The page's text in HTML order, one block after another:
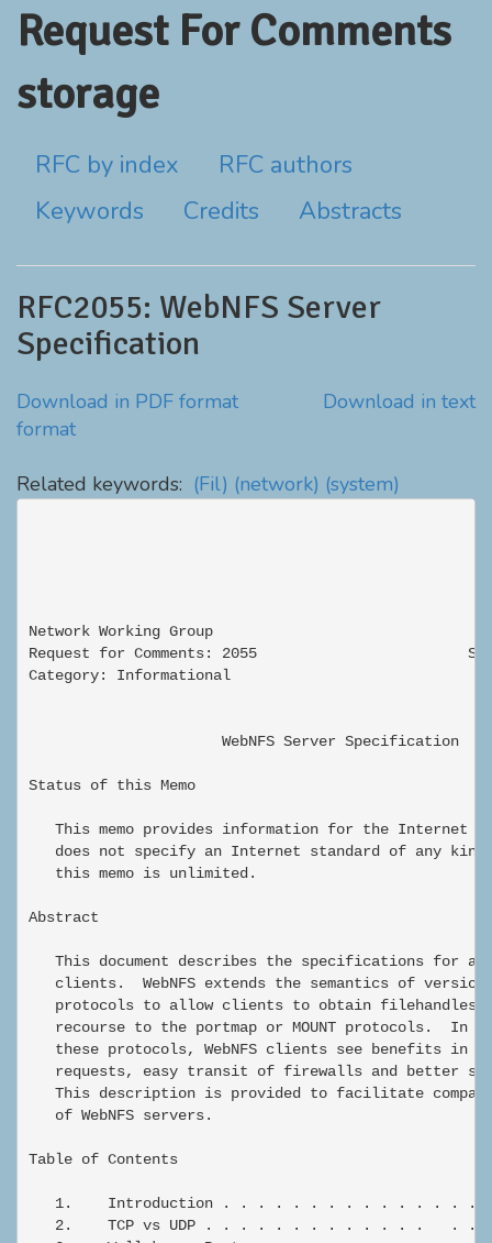
Request For Comments
storage
RFC by index
RFC authors
Keywords
Credits Abstracts
RFC2055: WebNFS Server
Specification
Download in PDF format
Download in text
format
Related keywords: (Fil) (network) (system)